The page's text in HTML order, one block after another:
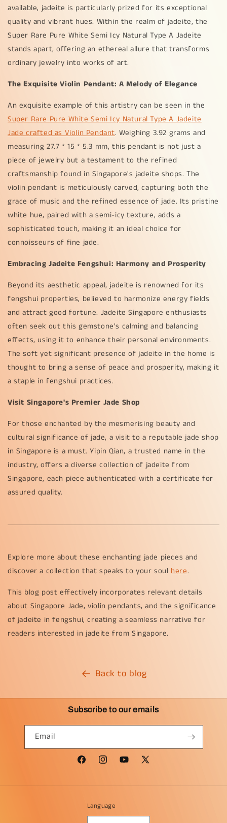
available, jadeite is particularly prized for its exceptional
quality and vibrant hues. Within the realm of jadeite, the
Super Rare Pure White Semi Icy Natural Type A Jadeite
stands apart, offering an ethereal allure that transforms
ordinary jewelry into works of art.
The Exquisite Violin Pendant: A Melody of Elegance
An exquisite example of this artistry can be seen in the
Super Rare Pure White Semi Icy Natural Type A Jadeite
Jade crafted as Violin Pendant. Weighing 3.92 grams and
measuring 27.7 * 15 * 5.3 mm, this pendant is not just a
piece of jewelry but a testament to the refined
craftsmanship found in Singapore's jadeite shops. The
violin pendant is meticulously carved, capturing both the
grace of music and the refined essence of jade. Its pristine
white hue, paired with a semi-icy texture, adds a
sophisticated touch, making it an ideal choice for
connoisseurs of fine jade.
Embracing Jadeite Fengshui: Harmony and Prosperity
Beyond its aesthetic appeal, jadeite is renowned for its
fengshui properties, believed to harmonize energy fields
and attract good fortune. Jadeite Singapore enthusiasts
often seek out this gemstone's calming and balancing
effects, using it to enhance their personal environments.
The soft yet significant presence of jadeite in the home is
thought to bring a sense of peace and prosperity, making it
a staple in fengshui practices.
Visit Singapore's Premier Jade Shop
For those enchanted by the mesmerising beauty and
cultural significance of jade, a visit to a reputable jade shop
in Singapore is a must. Yipin Qian, a trusted name in the
industry, offers a diverse collection of jadeite from
Singapore, each piece authenticated with a certificate for
assured quality.
Explore more about these enchanting jade pieces and
discover a collection that speaks to your soul here.
This blog post effectively incorporates relevant details
about Singapore Jade, violin pendants, and the significance
of jadeite in fengshui, creating a seamless narrative for
readers interested in jadeite from Singapore.
Back to blog
Subscribe to our emails
Email
FacebookInstagramYouTube
X
Language